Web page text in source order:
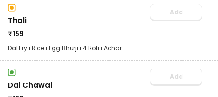
Thali
₹159
Dal Fry+Rice+Egg Bhurji+4 Roti+Achar
Add
Dal Chawal
Add